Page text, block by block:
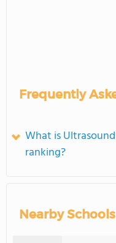
Frequently
What is
ranking?
Nearby Schools